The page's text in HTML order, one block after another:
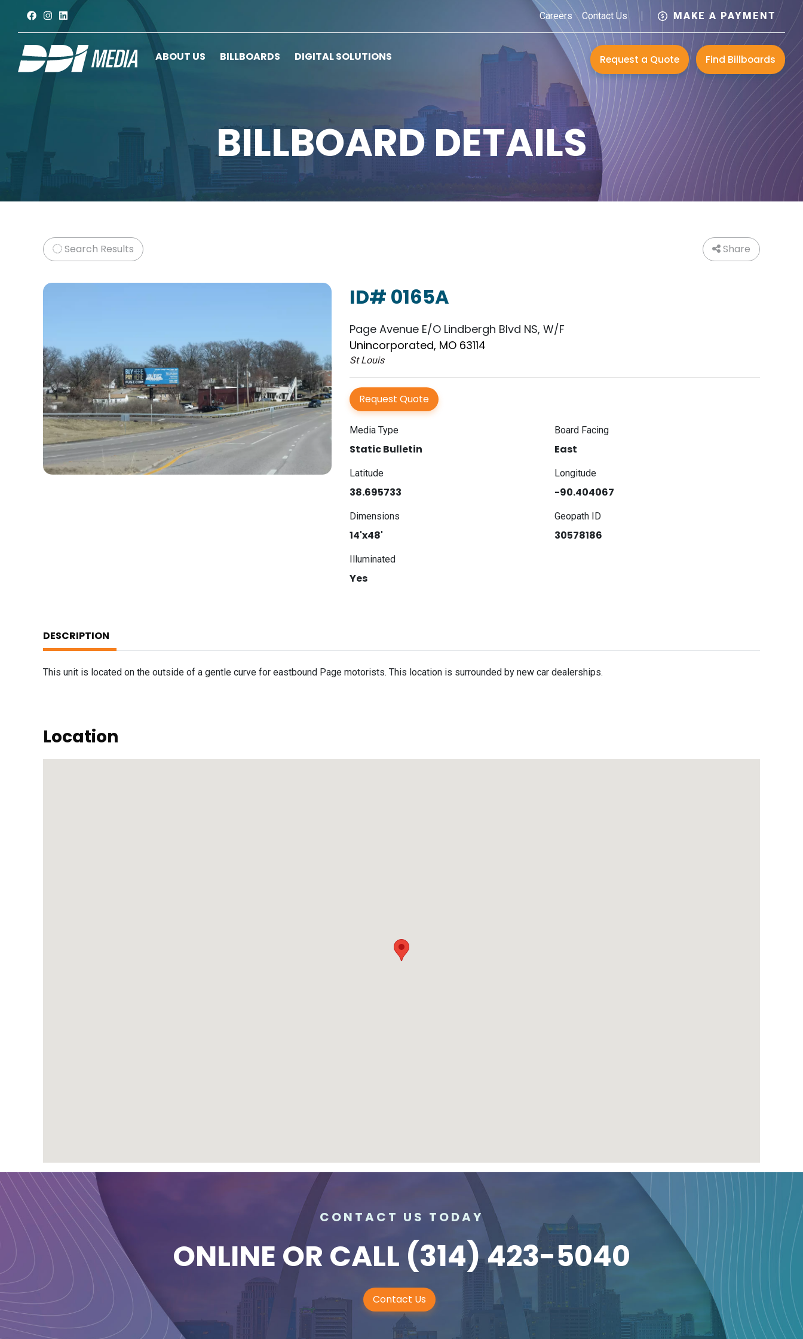
Careers Contact Us MAKE A PAYMENT
ABOUT US BILLBOARDS DIGITAL SOLUTIONS Request a Quote Find Billboards
BILLBOARD DETAILS
Search Results Share
ID# 0165A
Page Avenue E/O Lindbergh Blvd NS, W/F
Unincorporated, MO 63114
St Louis
Request Quote
Media Type
Static Bulletin
Board Facing
East
Latitude
38.695733
Longitude
-90.404067
Dimensions
14'x48'
Geopath ID
30578186
Illuminated
Yes
DESCRIPTION
This unit is located on the outside of a gentle curve for eastbound Page motorists. This location is surrounded by new car dealerships.
Location
CONTACT US TODAY
ONLINE OR CALL (314) 423-5040
Contact Us